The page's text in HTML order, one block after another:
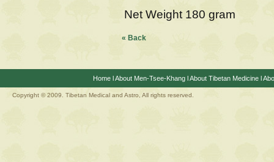
Net Weight 180 gram
« Back
HomelAbout Men-Tsee-KhanglAbout Tibetan Medicinel
Copyright © 2009. Tibetan Medical and Astro, All rights reserved.